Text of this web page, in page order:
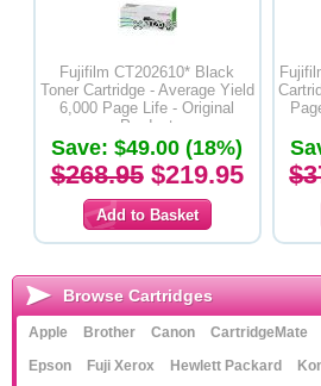
Fujifilm CT202610* Black
Toner Cartridge - Average Yield
6,000 Page Life - Original
Product
Save: $49.00 (18%)
$268.95$219.95
Browse Cartridges
Apple Brother Canon CartridgeMate
Epson
Fuji Xerox Hewlett Packard